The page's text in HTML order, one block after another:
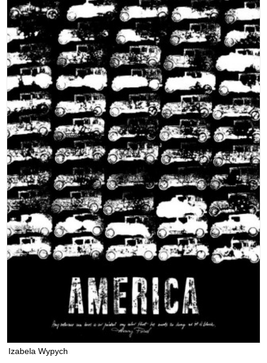
Izabela Wypych